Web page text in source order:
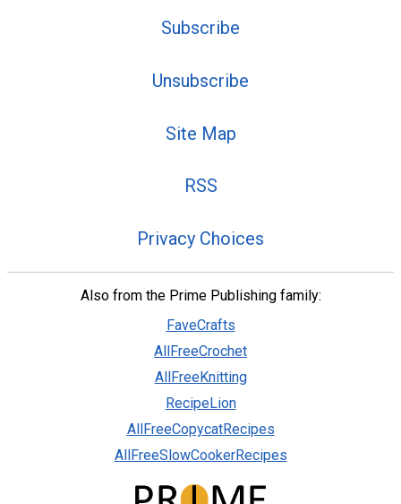
Subscribe
Unsubscribe
Site Map
RSS
Privacy Choices
Also from the Prime Publishing family:
FaveCrafts
AllFreeCrochet
AllFreeKnitting
RecipeLion
AllFreeCopycatRecipes
AllFreeSlowCookerRecipes